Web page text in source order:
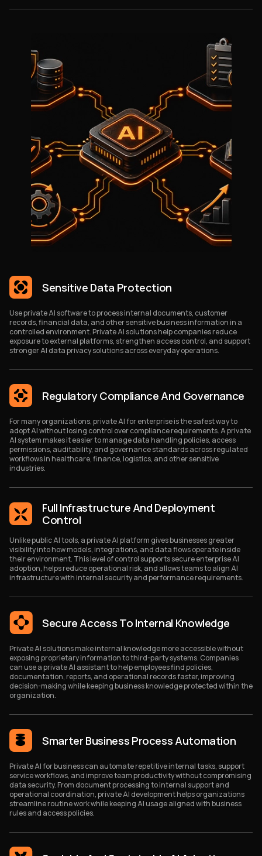
Sensitive Data Protection
Use private AI software to process internal documents, customer
records, financial data, and other sensitive business information in a
controlled environment. Private AI solutions help companies reduce
exposure to external platforms, strengthen access control, and support
stronger AI data privacy solutions across everyday operations.
Regulatory Compliance And Governance
For many organizations, private AI for enterprise is the safest way to
adopt AI without losing control over compliance requirements. A private
AI system makes it easier to manage data handling policies, access
permissions, auditability, and governance standards across regulated
workflows in healthcare, finance, logistics, and other sensitive
industries.
Full Infrastructure And Deployment
Control
Unlike public AI tools, a private AI platform gives businesses greater
visibility into how models, integrations, and data flows operate inside
their environment. This level of control supports secure enterprise AI
adoption, helps reduce operational risk, and allows teams to align AI
infrastructure with internal security and performance requirements.
Secure Access To Internal Knowledge
Private AI solutions make internal knowledge more accessible without
exposing proprietary information to third-party systems. Companies
can use a private AI assistant to help employees find policies,
documentation, reports, and operational records faster, improving
decision-making while keeping business knowledge protected within the
organization.
Smarter Business Process Automation
Private AI for business can automate repetitive internal tasks, support
service workflows, and improve team productivity without compromising
data security. From document processing to internal support and
operational coordination, private AI development helps organizations
streamline routine work while keeping AI usage aligned with business
rules and access policies.